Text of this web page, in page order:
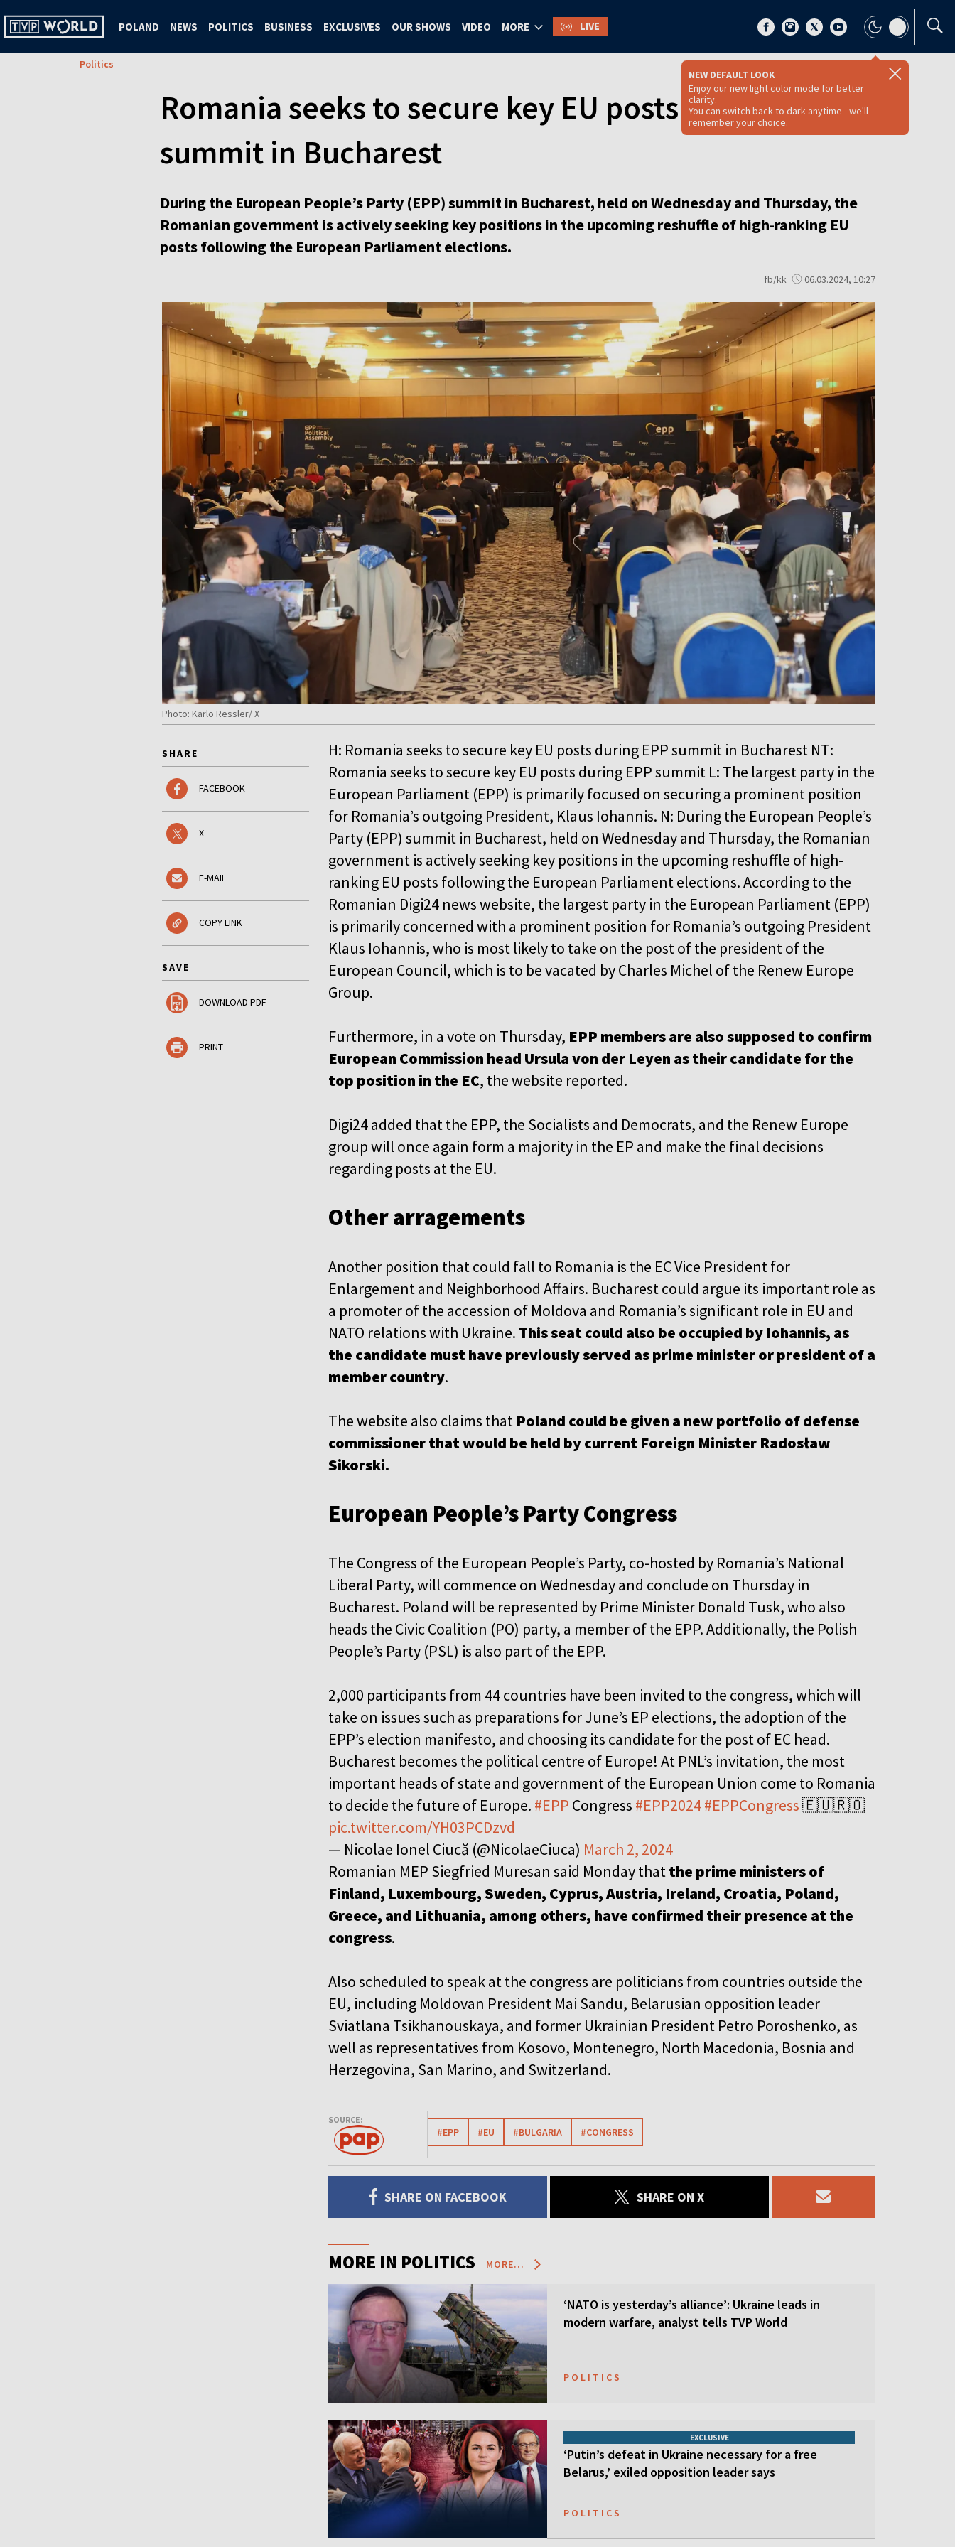
POLAND NEWS POLITICS BUSINESS EXCLUSIVES OUR SHOWS VIDEO MORE LIVE
NEW DEFAULT LOOK
Enjoy our new light color mode for better
clarity.
You can switch back to dark anytime - we'll
remember your choice.
Politics
Romania seeks to secure key EU posts during EPP
summit in Bucharest
During the European People’s Party (EPP) summit in Bucharest, held on Wednesday and Thursday, the
Romanian government is actively seeking key positions in the upcoming reshuffle of high-ranking EU
posts following the European Parliament elections.
fb/kk 06.03.2024, 10:27
Photo: Karlo Ressler/ X
SHARE
FACEBOOK
X
E-MAIL
COPY LINK
SAVE
DOWNLOAD PDF
PRINT
H: Romania seeks to secure key EU posts during EPP summit in Bucharest NT:
Romania seeks to secure key EU posts during EPP summit L: The largest party in the
European Parliament (EPP) is primarily focused on securing a prominent position
for Romania’s outgoing President, Klaus Iohannis. N: During the European People’s
Party (EPP) summit in Bucharest, held on Wednesday and Thursday, the Romanian
government is actively seeking key positions in the upcoming reshuffle of high-
ranking EU posts following the European Parliament elections. According to the
Romanian Digi24 news website, the largest party in the European Parliament (EPP)
is primarily concerned with a prominent position for Romania’s outgoing President
Klaus Iohannis, who is most likely to take on the post of the president of the
European Council, which is to be vacated by Charles Michel of the Renew Europe
Group.
Furthermore, in a vote on Thursday, EPP members are also supposed to confirm
European Commission head Ursula von der Leyen as their candidate for the
top position in the EC, the website reported.
Digi24 added that the EPP, the Socialists and Democrats, and the Renew Europe
group will once again form a majority in the EP and make the final decisions
regarding posts at the EU.
Other arragements
Another position that could fall to Romania is the EC Vice President for
Enlargement and Neighborhood Affairs. Bucharest could argue its important role as
a promoter of the accession of Moldova and Romania’s significant role in EU and
NATO relations with Ukraine. This seat could also be occupied by Iohannis, as
the candidate must have previously served as prime minister or president of a
member country.
The website also claims that Poland could be given a new portfolio of defense
commissioner that would be held by current Foreign Minister Radosław
Sikorski.
European People’s Party Congress
The Congress of the European People’s Party, co-hosted by Romania’s National
Liberal Party, will commence on Wednesday and conclude on Thursday in
Bucharest. Poland will be represented by Prime Minister Donald Tusk, who also
heads the Civic Coalition (PO) party, a member of the EPP. Additionally, the Polish
People’s Party (PSL) is also part of the EPP.
2,000 participants from 44 countries have been invited to the congress, which will
take on issues such as preparations for June’s EP elections, the adoption of the
EPP’s election manifesto, and choosing its candidate for the post of EC head.
Bucharest becomes the political centre of Europe! At PNL’s invitation, the most
important heads of state and government of the European Union come to Romania
to decide the future of Europe. #EPP Congress #EPP2024#EPPCongress🇪🇺🇷🇴
pic.twitter.com/YH03PCDzvd
— Nicolae Ionel Ciucă (@NicolaeCiuca) March 2, 2024
Romanian MEP Siegfried Muresan said Monday thatthe prime ministers of
Finland, Luxembourg, Sweden, Cyprus, Austria, Ireland, Croatia, Poland,
Greece, and Lithuania, among others, have confirmed their presence at the
congress.
Also scheduled to speak at the congress are politicians from countries outside the
EU, including Moldovan President Mai Sandu, Belarusian opposition leader
Sviatlana Tsikhanouskaya, and former Ukrainian President Petro Poroshenko, as
well as representatives from Kosovo, Montenegro, North Macedonia, Bosnia and
Herzegovina, San Marino, and Switzerland.
SOURCE:
#EPP #EU #BULGARIA #CONGRESS
SHARE ON FACEBOOK SHARE ON X
MORE IN POLITICS MORE...
‘NATO is yesterday’s alliance’: Ukraine leads in
modern warfare, analyst tells TVP World
POLITICS
EXCLUSIVE
‘Putin’s defeat in Ukraine necessary for a free
Belarus,’ exiled opposition leader says
POLITICS